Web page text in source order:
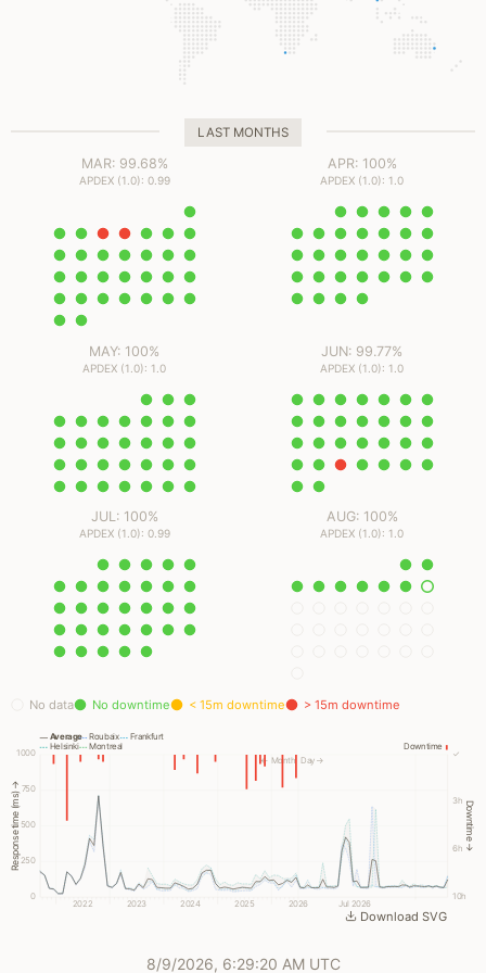
LAST MONTHS
MAR: 99.68%
APDEX (1.0): 0.99
APR: 100%
APDEX (1.0): 1.0
MAY: 100%
APDEX (1.0): 1.0
JUN: 99.77%
APDEX (1.0): 1.0
JUL: 100%
APDEX (1.0): 0.99
AUG: 100%
APDEX (1.0): 1.0
No data No downtime < 15m downtime > 15m downtime
Response time (ms) →
0
250
500
750
1000
Downtime →
10h
6h
3h
✓
Jul 2026
2026
2025
2024
2023
2022
Day →
← Month
Helsinki
Roubaix
Montreal
Frankfurt
Average
Downtime
Download SVG
8/9/2026, 6:29:20 AM UTC